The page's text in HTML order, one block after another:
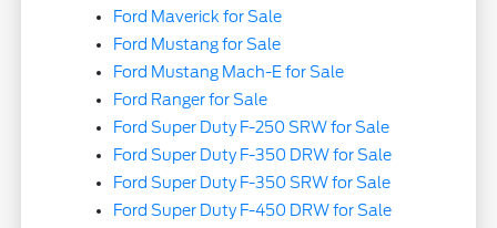
Ford Maverick for Sale
Ford Mustang for Sale
Ford Mustang Mach-E for Sale
Ford Ranger for Sale
Ford Super Duty F-250 SRW for Sale
Ford Super Duty F-350 DRW for Sale
Ford Super Duty F-350 SRW for Sale
Ford Super Duty F-450 DRW for Sale